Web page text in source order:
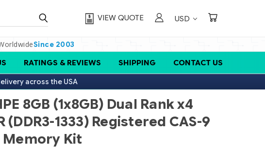
VIEW QUOTE USD
Since 2003
RATINGS & REVIEWS SHIPPING CONTACT US
across the USA
8GB (1x8GB) Dual Rank x4
(DDR3-1333) Registered CAS-9
Memory Kit